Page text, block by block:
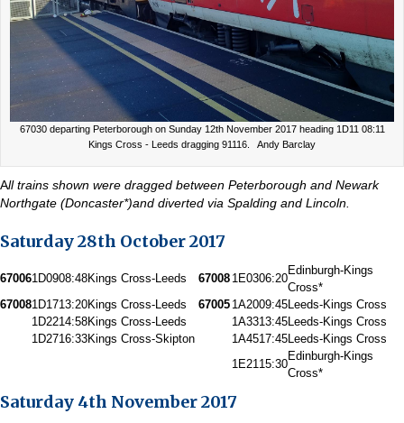
67030 departing Peterborough on Sunday 12th November 2017 heading 1D11 08:11
Kings Cross - Leeds dragging 91116. Andy Barclay
All trains shown were dragged between Peterborough and Newark
Northgate (Doncaster*)and diverted via Spalding and Lincoln.
Saturday 28th October 2017
670061D0908:48Kings Cross-Leeds 67008 1E0306:20
Edinburgh-Kings
Cross*
670081D1713:20Kings Cross-Leeds 67005 1A2009:45Leeds-Kings Cross
1D2214:58Kings Cross-Leeds 1A3313:45Leeds-Kings Cross
1D2716:33Kings Cross-Skipton 1A4517:45Leeds-Kings Cross
1E2115:30
Edinburgh-Kings
Cross*
Saturday 4th November 2017